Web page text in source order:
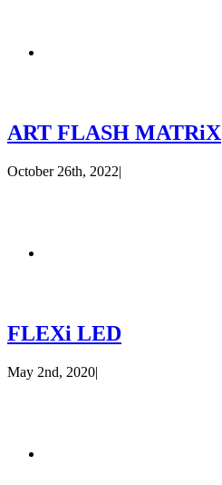
ART FLASH MATRiX
October 26th, 2022|
FLEXi LED
May 2nd, 2020|